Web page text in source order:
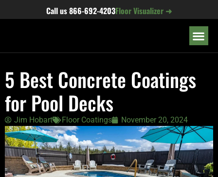
Call us866-692-4203Floor Visualizer ➜
5 Best Concrete Coatings
for Pool Decks
Jim Hobart Floor Coatings November 20, 2024